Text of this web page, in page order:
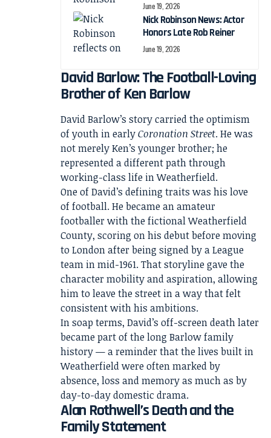
June 19, 2026
Nick Robinson News: Actor
Honors Late Rob Reiner
June 19, 2026
David Barlow: The Football-Loving
Brother of Ken Barlow
David Barlow’s story carried the optimism
of youth in earlyCoronation Street. He was
not merely Ken’s younger brother; he
represented a different path through
working-class life in Weatherfield.
One of David’s defining traits was his love
of football. He became an amateur
footballer with the fictional Weatherfield
County, scoring on his debut before moving
to London after being signed by a League
team in mid-1961. That storyline gave the
character mobility and aspiration, allowing
him to leave the street in a way that felt
consistent with his ambitions.
In soap terms, David’s off-screen death later
became part of the long Barlow family
history — a reminder that the lives built in
Weatherfield were often marked by
absence, loss and memory as much as by
day-to-day domestic drama.
Alan Rothwell’s Death and the
Family Statement